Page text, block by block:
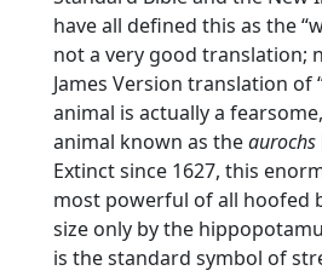
have all defined this as the
not a very good translation;
James Version translation of
animal is actually a
animal known as theaurochs
Extinct since 1627, this
most powerful of all hoofed
size only by the
is the standard symbol of